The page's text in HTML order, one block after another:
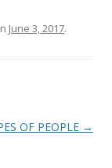
June 3, 2017.
OF PEOPLE →